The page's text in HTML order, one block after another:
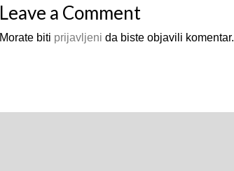
Leave a Comment
Morate biti prijavljeni da biste objavili komentar.